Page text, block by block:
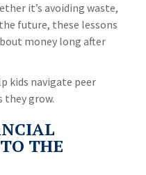
it’s avoiding waste,
future, these lessons
money long after
kids navigate peer
they grow.
THE